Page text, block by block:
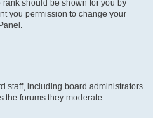
should be shown for you by
you permission to change your
staff, including board administrators
the forums they moderate.